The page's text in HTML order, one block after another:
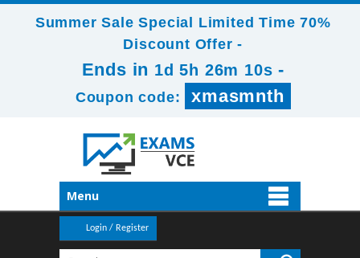
Summer Sale Special Limited Time 70%
Discount Offer -
Ends in1d 5h 26m 9s-
Coupon code: xmasmnth
Menu
Login / Register